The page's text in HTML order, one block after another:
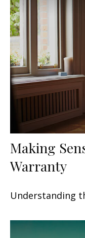
Making
Warranty
Understanding